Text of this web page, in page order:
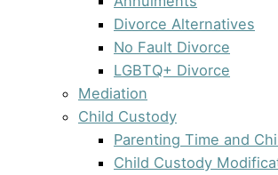
Divorce Alternatives
No Fault Divorce
LGBTQ+ Divorce
Mediation
Child Custody
Parenting Time and
Child Custody